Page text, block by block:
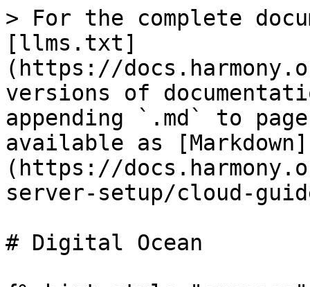
> For the complete
[llms.txt]
(https://
versions of
appending `.md` to
available as [Markdown]
(https://
server-setup/cloud-
# Digital Ocean